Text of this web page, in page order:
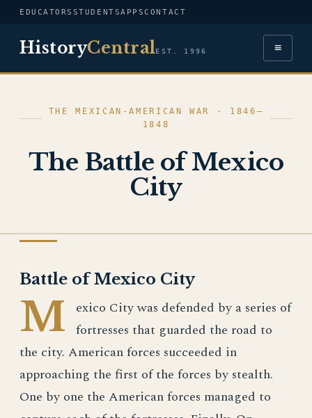
EDUCATORS STUDENTSAPPSCONTACT
HistoryCentralEST. 1996 ≡
THE MEXICAN-AMERICAN WAR · 1846–
1848
The Battle of Mexico
City
Battle of Mexico City
M
exico City was defended by a series of
fortresses that guarded the road to
the city. American forces succeeded in
approaching the first of the forces by stealth.
One by one the American forces managed to